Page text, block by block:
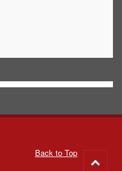
Back to Top